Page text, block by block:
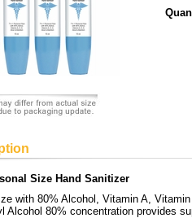
Size Hand Sanitizer
with 80% Alcohol, Vitamin A,
Alcohol 80% concentration provides